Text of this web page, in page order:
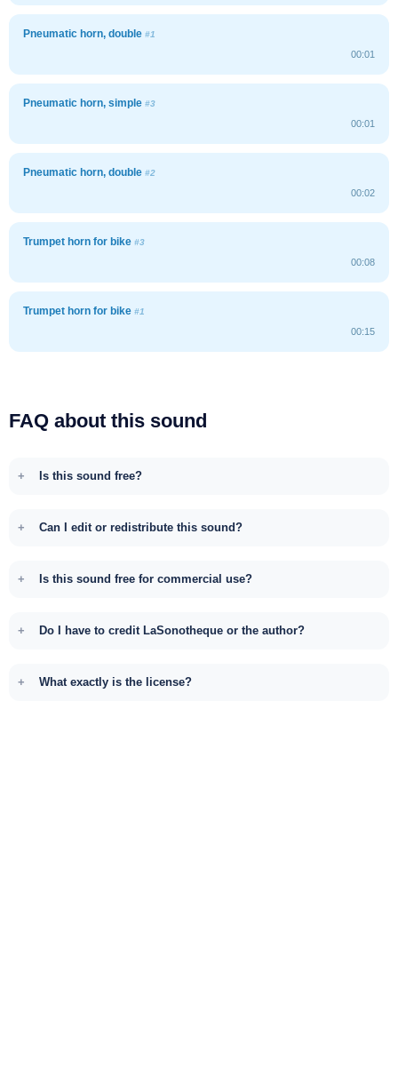
Pneumatic horn, double #1
00:01
Pneumatic horn, simple #3
00:01
Pneumatic horn, double #2
00:02
Trumpet horn for bike #3
00:08
Trumpet horn for bike #1
00:15
FAQ about this sound
Is this sound free?
Can I edit or redistribute this sound?
Is this sound free for commercial use?
Do I have to credit LaSonotheque or the author?
What exactly is the license?